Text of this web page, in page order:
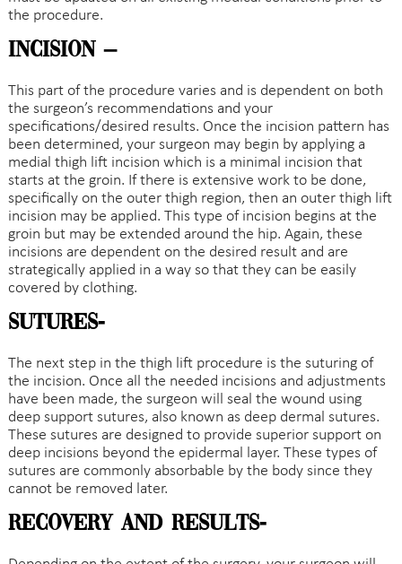
the procedure.
Incision –
This part of the procedure varies and is dependent on both
the surgeon’s recommendations and your
specifications/desired results. Once the incision pattern has
been determined, your surgeon may begin by applying a
medial thigh lift incision which is a minimal incision that
starts at the groin. If there is extensive work to be done,
specifically on the outer thigh region, then an outer thigh lift
incision may be applied. This type of incision begins at the
groin but may be extended around the hip. Again, these
incisions are dependent on the desired result and are
strategically applied in a way so that they can be easily
covered by clothing.
Sutures-
The next step in the thigh lift procedure is the suturing of
the incision. Once all the needed incisions and adjustments
have been made, the surgeon will seal the wound using
deep support sutures, also known as deep dermal sutures.
These sutures are designed to provide superior support on
deep incisions beyond the epidermal layer. These types of
sutures are commonly absorbable by the body since they
cannot be removed later.
Recovery and Results-